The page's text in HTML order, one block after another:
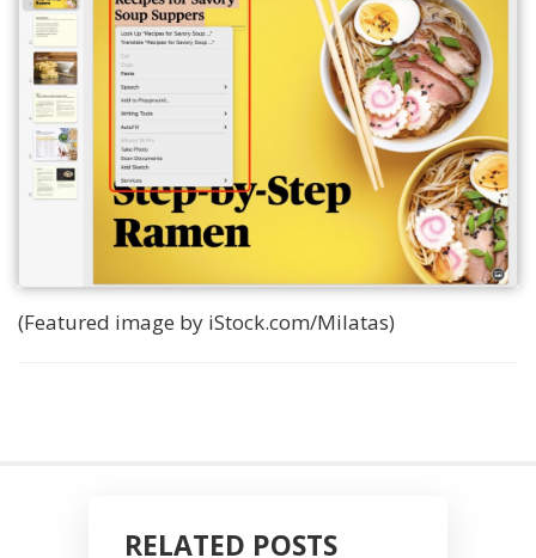
(Featured image by iStock.com/Milatas)
RELATED POSTS